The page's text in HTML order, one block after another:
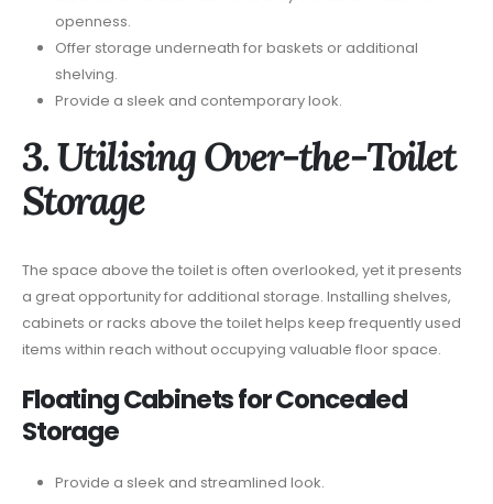
openness.
Offer storage underneath for baskets or additional
shelving.
Provide a sleek and contemporary look.
3. Utilising Over-the-Toilet
Storage
The space above the toilet is often overlooked, yet it presents
a great opportunity for additional storage. Installing shelves,
cabinets or racks above the toilet helps keep frequently used
items within reach without occupying valuable floor space.
Floating Cabinets for Concealed
Storage
Provide a sleek and streamlined look.